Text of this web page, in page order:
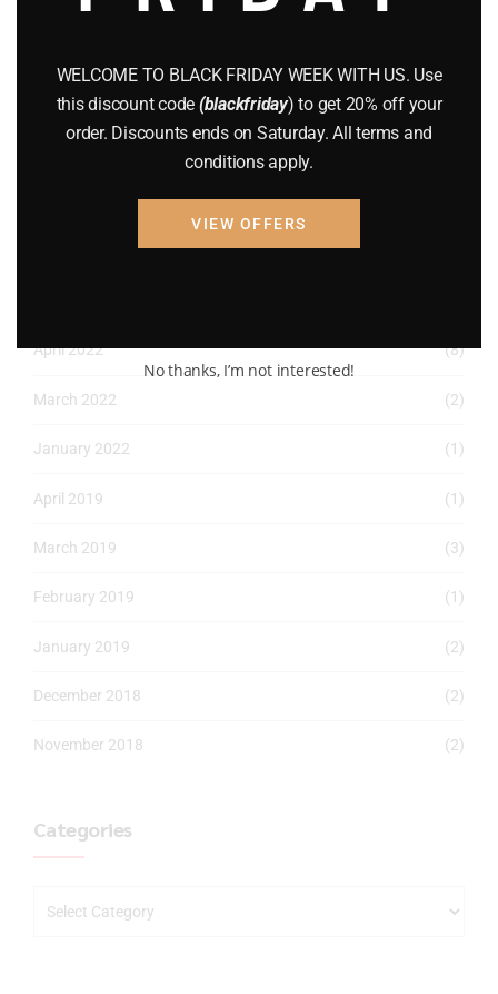
October 2022 (1)
April 2022 (8)
March 2022 (2)
January 2022 (1)
April 2019 (1)
March 2019 (3)
February 2019 (1)
January 2019 (2)
December 2018 (2)
November 2018 (2)
Categories
WELCOME TO BLACK FRIDAY WEEK WITH US. Use
this discount code (blackfriday) to get 20% off your
order. Discounts ends on Saturday. All terms and
conditions apply.
VIEW OFFERS
No thanks, I’m not interested!